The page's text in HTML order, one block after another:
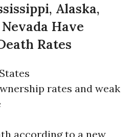
Alaska,
Have
Rates
States
rates and weak
according to a new